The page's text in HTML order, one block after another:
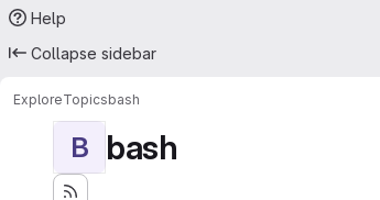
Help
Collapse sidebar
ExploreTopicsbash
B bash